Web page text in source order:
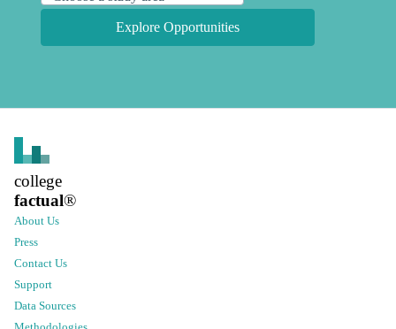
Explore Opportunities
college
factual®
About Us
Press
Contact Us
Support
Data Sources